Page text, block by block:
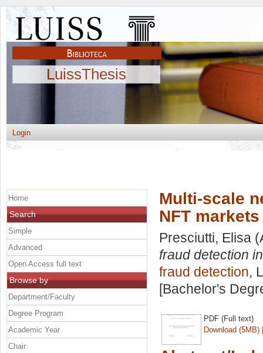
LuissThesis
Login
Multi-scale
NFT markets
Presciutti, Elisa
fraud detection
fraud detection,
[Bachelor's
PDF (Full text)
Download (5MB)
Home
Search
Simple
Advanced
Open Access full text
Browse by
Department/Faculty
Degree Program
Academic Year
Chair